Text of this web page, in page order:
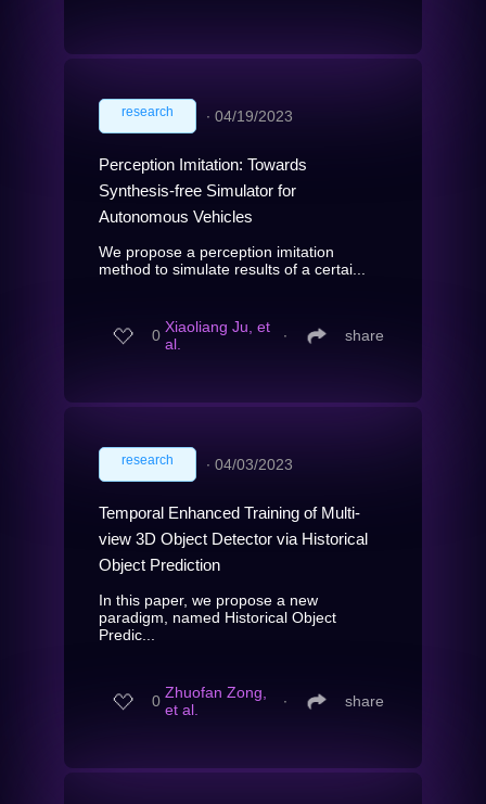
research ∙ 04/19/2023
Perception Imitation: Towards
Synthesis-free Simulator for
Autonomous Vehicles
We propose a perception imitation
method to simulate results of a certai...
0 Xiaoliang Ju, et
al.
∙ share
research ∙ 04/03/2023
Temporal Enhanced Training of Multi-
view 3D Object Detector via Historical
Object Prediction
In this paper, we propose a new
paradigm, named Historical Object
Predic...
0 Zhuofan Zong,
et al.
∙ share